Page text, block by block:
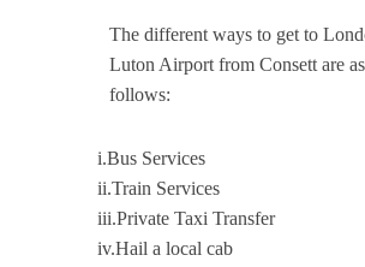
The different ways to get to
Luton Airport from Consett are as
follows:
i.Bus Services
ii.Train Services
iii.Private Taxi Transfer
iv.Hail a local cab